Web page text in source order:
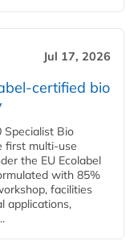
Jul 17, 2026
certified bio
Bio
first multi-use
the EU Ecolabel
with 85%
facilities
applications,